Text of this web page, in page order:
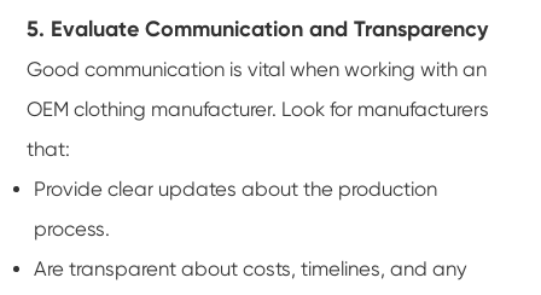
5. Evaluate Communication and Transparency
Good communication is vital when working with an
OEM clothing manufacturer. Look for manufacturers
that:
Provide clear updates about the production
process.
Are transparent about costs, timelines, and any